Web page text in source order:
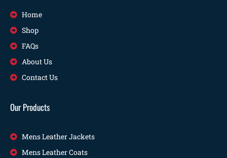
Home
Shop
FAQs
About Us
Contact Us
Our Products
Mens Leather Jackets
Mens Leather Coats